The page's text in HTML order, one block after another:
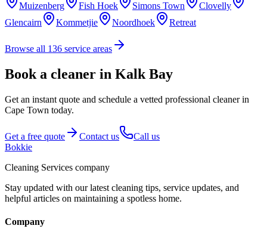
Muizenberg Fish Hoek Simons Town
Clovelly
Glencairn
Kommetjie Noordhoek Retreat
Browse all 136 service areas
Book a cleaner in Kalk Bay
Get an instant quote and schedule a vetted professional cleaner in
Cape Town today.
Get a free quote Contact us
Call us
Bokkie
Cleaning Services company
Stay updated with our latest cleaning tips, service updates, and
helpful articles on maintaining a spotless home.
Company